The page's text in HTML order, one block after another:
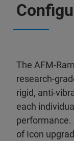
The AFM-
research-
rigid, anti-
each
performance.
of Icon